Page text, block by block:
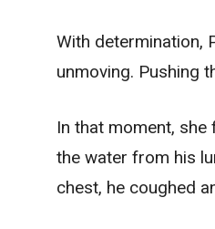
With determination,
unmoving. Pushing
In that moment,
the water from his
chest, he coughed